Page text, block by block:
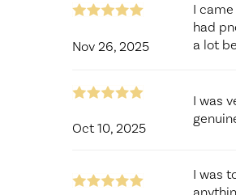
Nov 26, 2025
I
had
a lot
Oct 10, 2025
I was
I was